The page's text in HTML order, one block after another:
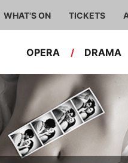
WHAT'S ON TICKETS
OPERA / DRAMA